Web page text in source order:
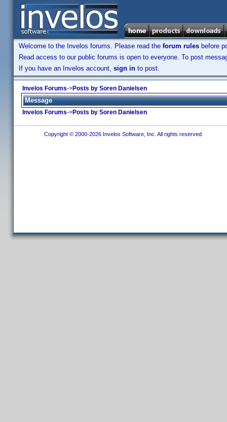
Welcome to the Invelos forums. Please read the forum rules before
Read access to our public forums is open to everyone. To post
If you have an Invelos account, sign in to post.
Invelos Forums->Posts by Soren Danielsen
Message
Invelos Forums->Posts by Soren Danielsen
Copyright © 2000-2026 Invelos Software, Inc. All rights reserved.